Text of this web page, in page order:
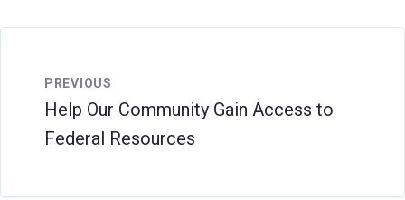
PREVIOUS
Help Our Community Gain Access to
Federal Resources